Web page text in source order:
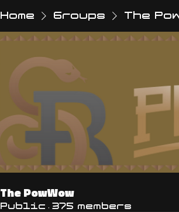
Home Groups The
The PowWow
Public · 375 members